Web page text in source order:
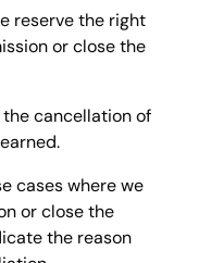
reserve the right
or close the
cancellation of
cases where we
or close the
the reason